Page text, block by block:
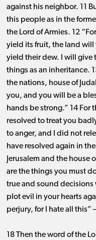
against his neighbor. 11
this people as in the
the Lord of Armies. 12
yield its fruit, the land will
yield their dew. I will give
things as an inheritance.
the nations, house of
you, and you will be a
hands be strong.” 14 For
resolved to treat you
to anger, and I did not
have resolved again in
Jerusalem and the house
are the things you must
true and sound decisions
plot evil in your hearts
perjury, for I hate all this”
18 Then the word of the